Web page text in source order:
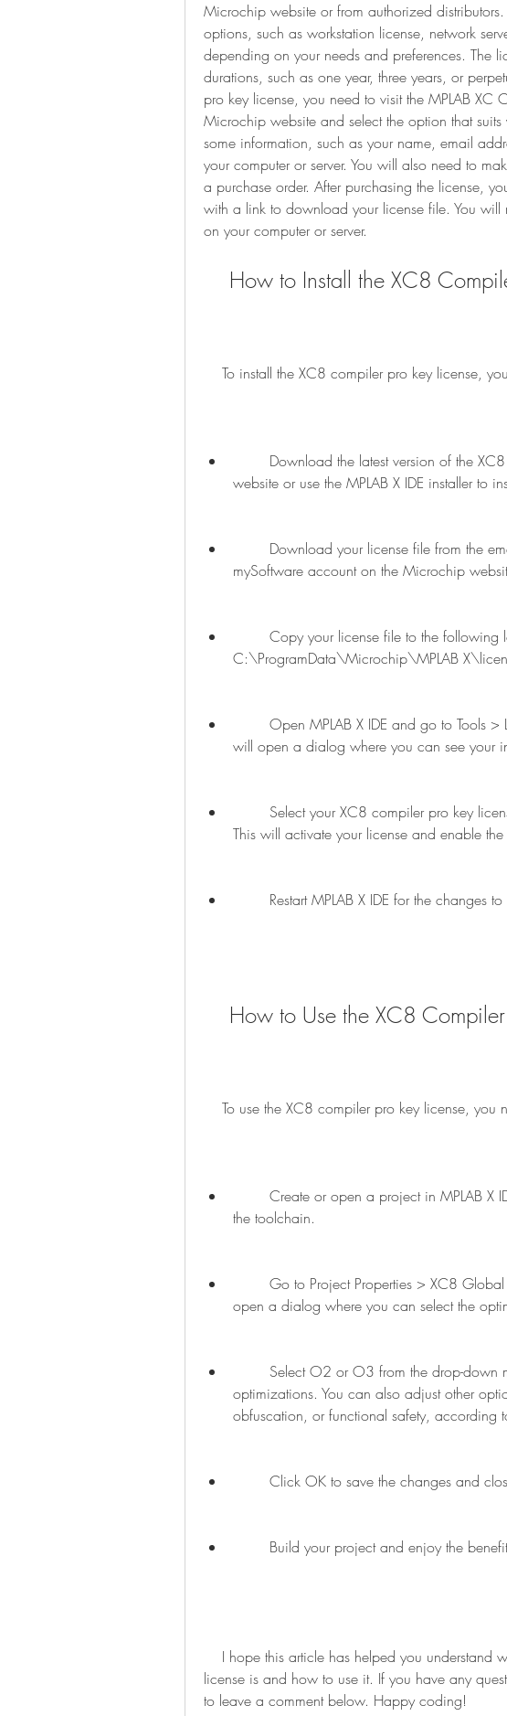
Microchip website or from authorized
options, such as workstation license, network
depending on your needs and preferences. The
durations, such as one year, three years, or
pro key license, you need to visit the MPLAB
Microchip website and select the option that
some information, such as your name, email
your computer or server. You will also need to
a purchase order. After purchasing the license,
with a link to download your license file. You will
on your computer or server.
How to Install the XC8
To install the XC8 compiler pro key license,
website or use the MPLAB X IDE installer to
mySoftware account on the Microchip
C:\ProgramData\Microchip\MPLAB
will open a dialog where you can see your
This will activate your license and enable
Restart MPLAB X IDE for the changes
How to Use the XC8
To use the XC8 compiler pro key license, you
the toolchain.
open a dialog where you can select the
optimizations. You can also adjust other
obfuscation, or functional safety, according
Click OK to save the changes and
Build your project and enjoy the
license is and how to use it. If you have any
to leave a comment below. Happy coding!